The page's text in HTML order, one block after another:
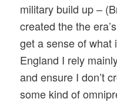
military build up –
created the the
get a sense of what
England I rely
and ensure I don’t
some kind of